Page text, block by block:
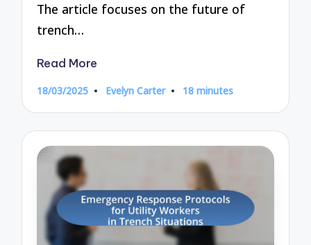
The article focuses on the future of
trench…
Read More
18/03/2025
Posted
Evelyn Carter 18 minutes